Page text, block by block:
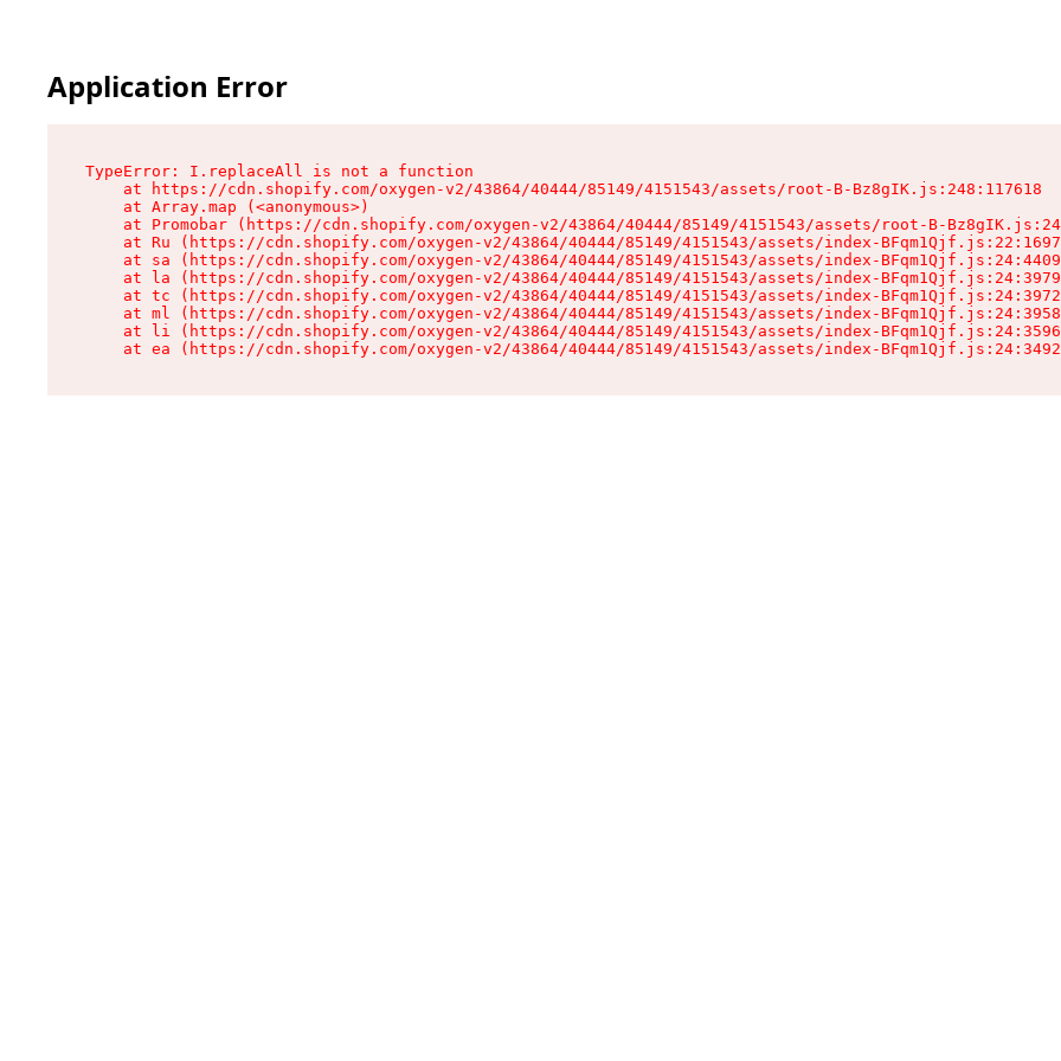
Application Error
TypeError: I.replaceAll is not a function
    at https://cdn.shopify.com/oxygen-v2/43864/40444/85149/4151543/assets/root-B-Bz8gIK.js:248:117618
    at Array.map (<anonymous>)
at Promobar (https://cdn.shopify.com/oxygen-v2/43864/40444/85149/4151543/assets/root-B-
at Ru (https://cdn.shopify.com/oxygen-v2/43864/40444/85149/4151543/assets/index-
at sa (https://cdn.shopify.com/oxygen-v2/43864/40444/85149/4151543/assets/index-
at la (https://cdn.shopify.com/oxygen-v2/43864/40444/85149/4151543/assets/index-
at tc (https://cdn.shopify.com/oxygen-v2/43864/40444/85149/4151543/assets/index-
at ml (https://cdn.shopify.com/oxygen-v2/43864/40444/85149/4151543/assets/index-
at li (https://cdn.shopify.com/oxygen-v2/43864/40444/85149/4151543/assets/index-
at ea (https://cdn.shopify.com/oxygen-v2/43864/40444/85149/4151543/assets/index-